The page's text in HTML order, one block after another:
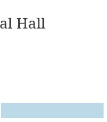
Hall